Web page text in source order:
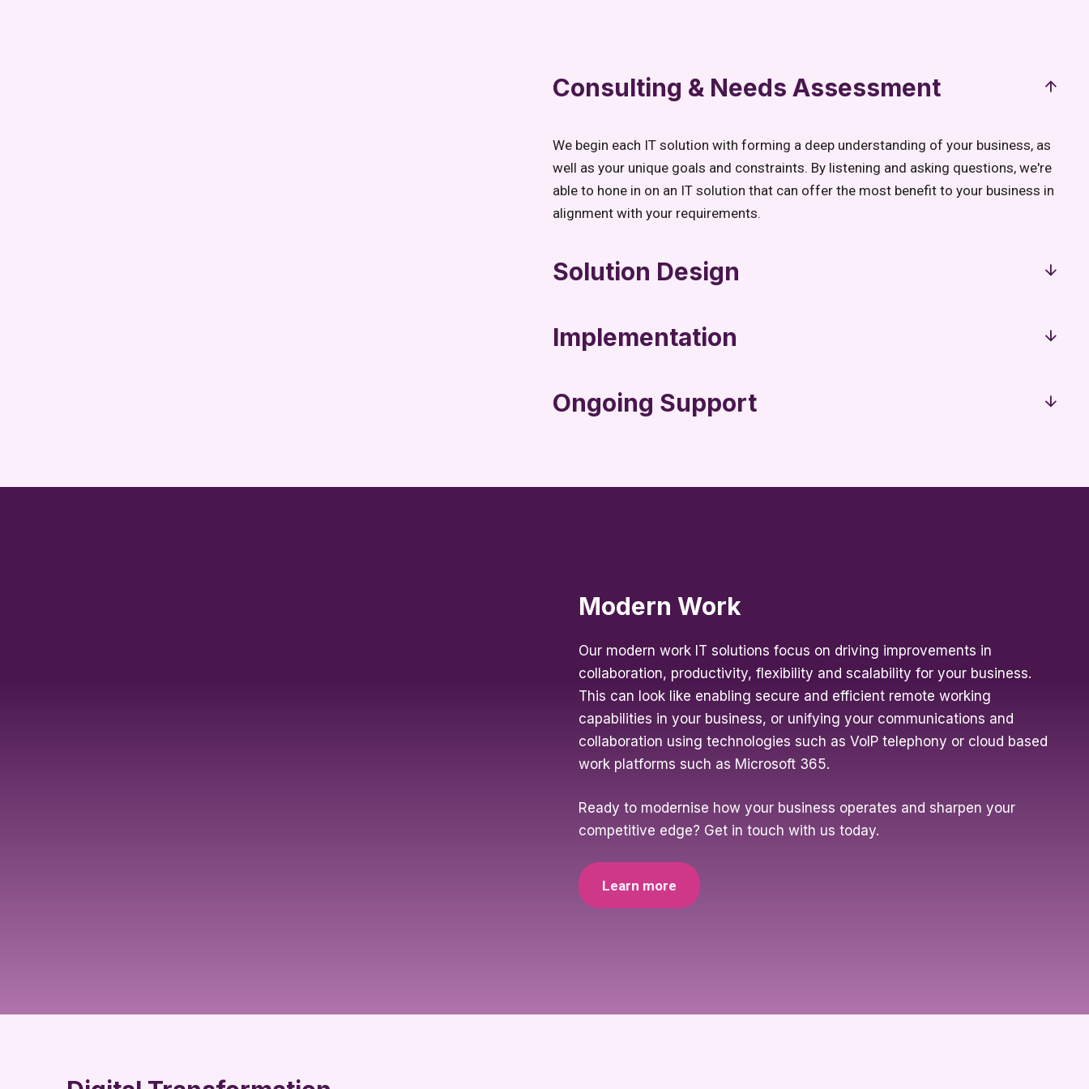
Consulting & Needs Assessment
We begin each IT solution with forming a deep understanding of your business, as
well as your unique goals and constraints. By listening and asking questions, we're
able to hone in on an IT solution that can offer the most benefit to your business in
alignment with your requirements.
Solution Design
Implementation
Ongoing Support
Modern Work
Our modern work IT solutions focus on driving improvements in
collaboration, productivity, flexibility and scalability for your business.
This can look like enabling secure and efficient remote working
capabilities in your business, or unifying your communications and
collaboration using technologies such as VoIP telephony or cloud based
work platforms such as Microsoft 365.
Ready to modernise how your business operates and sharpen your
competitive edge? Get in touch with us today.
Learn more